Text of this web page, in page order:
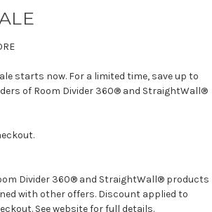
starts now. For a limited time, save up to
of Room Divider 360® and StraightWall®
Divider 360® and StraightWall® products
with other offers. Discount applied to
See website for full details.